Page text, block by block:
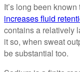
It’s long been known
increases fluid
contains a relatively
it so, when sweat
be substantial too.